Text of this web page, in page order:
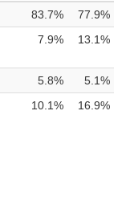
83.7%
77.9%
7.9% 13.1%
5.8%
5.1%
10.1% 16.9%